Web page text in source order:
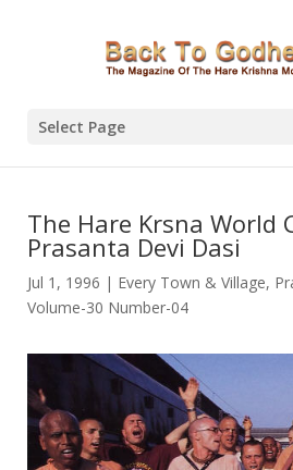
Select Page
The Hare Krsna World
Prasanta Devi Dasi
Jul 1, 1996 | Every Town & Village,
Volume-30 Number-04